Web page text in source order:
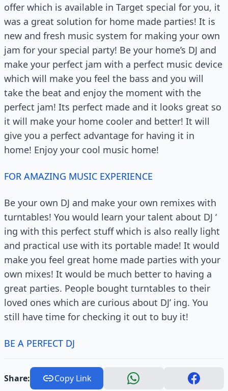
offer which is available in Target special for you, it
was a great solution for home made parties! It is
new and fresh music system for making your own
jam for your special party! Be your home’s DJ and
make your perfect jam with a perfect music device
which will make you feel the bass and you will
take the beat and enjoy the moment with the
perfect jam! Its perfect made and it looks great so
it will make your home cooler and better! It will
give you a perfect advantage for having it in
home! Enjoy your cool music home!
FOR AMAZING MUSIC EXPERIENCE
Be your own DJ and make your own remixes with
turntables! You would learn your talent about DJ ‘
ing with this perfect stuff which is also really light
and practical use with its portable made! It would
make you feel great home made parties with your
own mixes! It would be much better to having a
great parties. People bought turntables to their
loved ones which are curious about DJ’ ing. You
still have time for checking it out to buy it!
BE A PERFECT DJ
Share: Copy Link